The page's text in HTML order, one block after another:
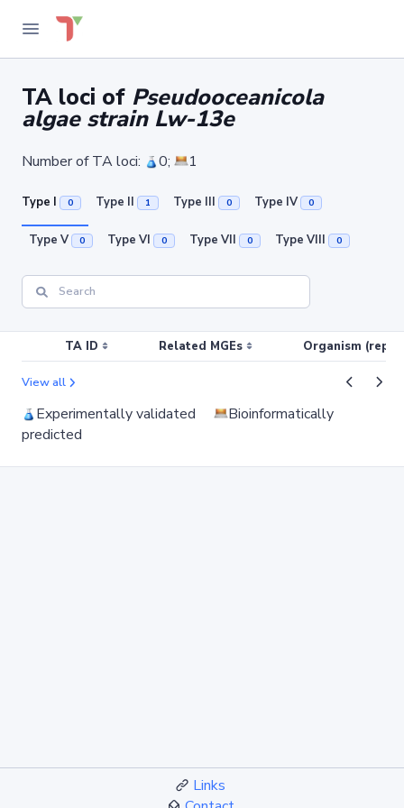
TA loci of Pseudooceanicola
algae strain Lw-13e
Number of TA loci: 0; 1
Type I 0 Type II 1 Type III 0 Type IV 0
Type V 0 Type VI 0 Type VII 0 Type VIII 0
TA ID Related MGEs Organism
View all
Experimentally validated
Bioinformatically
predicted
Links